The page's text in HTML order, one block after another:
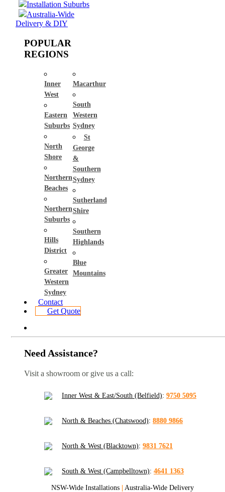
Installation Suburbs
Australia-Wide
Delivery & DIY
POPULAR
REGIONS
Inner
West
Eastern
Suburbs
North
Shore
Northern
Beaches
Northern
Suburbs
Hills
District
Greater
Western
Sydney
Macarthur
South
Western
Sydney
St
George
&
Southern
Sydney
Sutherland
Shire
Southern
Highlands
Blue
Mountains
Contact
Get Quote
Need Assistance?
Visit a showroom or give us a call:
Inner West & East/South (Belfield): 9750 5095
North & Beaches (Chatswood): 8880 9866
North & West (Blacktown): 9831 7621
South & West (Campbelltown): 4641 1363
NSW-Wide Installations | Australia-Wide Delivery